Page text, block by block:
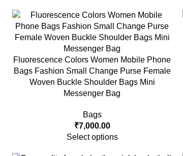
Fluorescence Colors Women Mobile Phone
Bags Fashion Small Change Purse Female
Woven Buckle Shoulder Bags Mini
Messenger Bag
Bags
₹7,000.00
Select options